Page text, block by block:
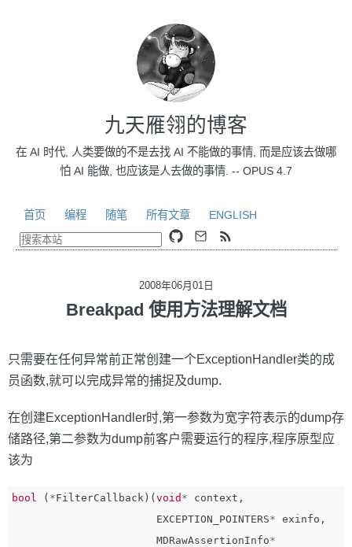
九天雁翎的博客
在 AI 时代, 人类要做的不是去找 AI 不能做的事情, 而是应该去做哪
怕 AI 能做, 也应该是人去做的事情. -- OPUS 4.7
首页 编程 随笔 所有文章 ENGLISH
2008年06月01日
Breakpad 使用方法理解文档
只需要在任何异常前正常创建一个ExceptionHandler类的成
员函数,就可以完成异常的捕捉及dump.
在创建ExceptionHandler时,第一参数为宽字符表示的dump存
储路径,第二参数为dump前客户需要运行的程序,程序原型应
该为
bool ( *FilterCallback )( void * context ,
EXCEPTION_POINTERS* exinfo ,
MDRawAssertionInfo*